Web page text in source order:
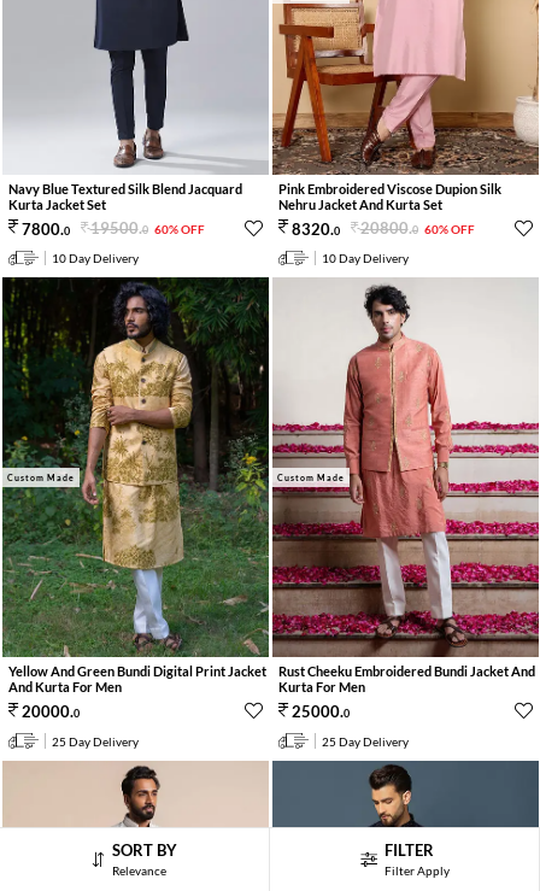
SORT BY
Relevance
FILTER
Filter Apply
Navy Blue Textured Silk Blend Jacquard
Kurta Jacket Set
7800.0 19500.0 60% OFF
10 Day Delivery
Pink Embroidered Viscose Dupion Silk
Nehru Jacket And Kurta Set
8320.0 20800.0 60% OFF
10 Day Delivery
Custom Made
Yellow And Green Bundi Digital Print Jacket
And Kurta For Men
20000.0
25 Day Delivery
Custom Made
Rust Cheeku Embroidered Bundi Jacket And
Kurta For Men
25000.0
25 Day Delivery